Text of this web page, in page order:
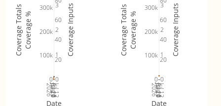
Jul 12
2026
Jul 19
Jul 26
Aug 2
20
40
60
0
100k
200k
300k
0
1
2
3
Date
Coverage %
Coverage Totals Coverage Inputs
Jul 12
2026
Jul 19
Jul 26
Aug 2
20
40
60
0
100k
200k
300k
0
1
2
3
Date
Coverage %
Coverage Totals Coverage Inputs